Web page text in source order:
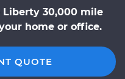
Liberty 30,000 mile
home or office.
QUOTE